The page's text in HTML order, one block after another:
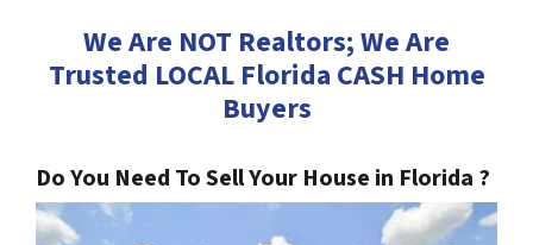
We Are NOT Realtors; We Are
Trusted LOCAL Florida CASH Home
Buyers
Do You Need To Sell Your House in Florida ?